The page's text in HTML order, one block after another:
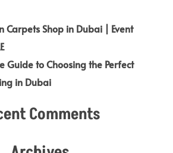
Carpets Shop in Dubai | Event
Guide to Choosing the Perfect
in Dubai
Comments